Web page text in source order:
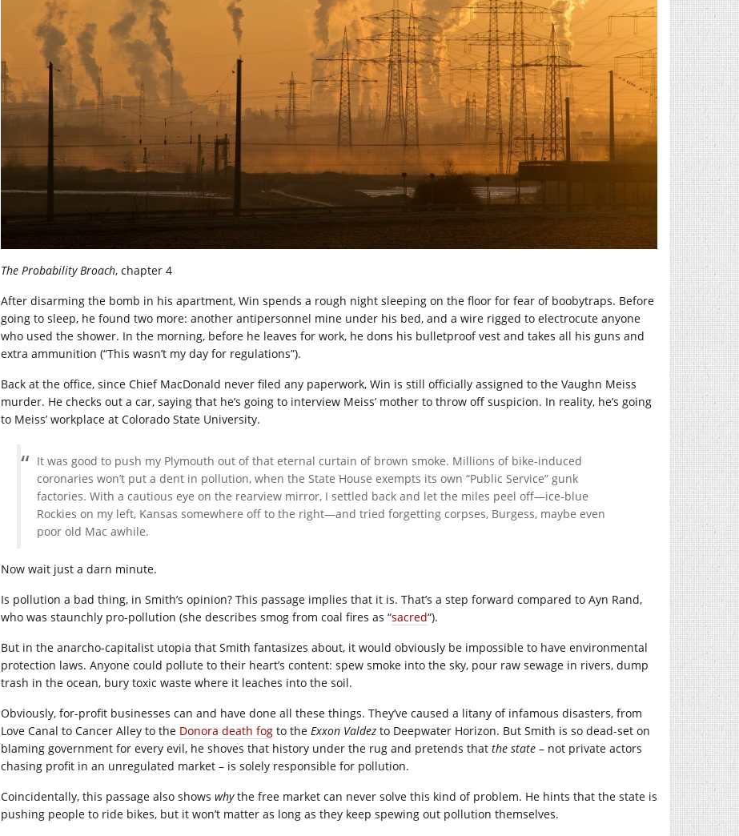
The Probability Broach, chapter 4
After disarming the bomb in his apartment, Win spends a rough night sleeping on the floor for fear of boobytraps. Before
going to sleep, he found two more: another antipersonnel mine under his bed, and a wire rigged to electrocute anyone
who used the shower. In the morning, before he leaves for work, he dons his bulletproof vest and takes all his guns and
extra ammunition (“This wasn’t my day for regulations”).
Back at the office, since Chief MacDonald never filed any paperwork, Win is still officially assigned to the Vaughn Meiss
murder. He checks out a car, saying that he’s going to interview Meiss’ mother to throw off suspicion. In reality, he’s going
to Meiss’ workplace at Colorado State University.
It was good to push my Plymouth out of that eternal curtain of brown smoke. Millions of bike-induced
coronaries won’t put a dent in pollution, when the State House exempts its own “Public Service” gunk
factories. With a cautious eye on the rearview mirror, I settled back and let the miles peel off—ice-blue
Rockies on my left, Kansas somewhere off to the right—and tried forgetting corpses, Burgess, maybe even
poor old Mac awhile.
Now wait just a darn minute.
Is pollution a bad thing, in Smith’s opinion? This passage implies that it is. That’s a step forward compared to Ayn Rand,
who was staunchly pro-pollution (she describes smog from coal fires as “sacred“).
But in the anarcho-capitalist utopia that Smith fantasizes about, it would obviously be impossible to have environmental
protection laws. Anyone could pollute to their heart’s content: spew smoke into the sky, pour raw sewage in rivers, dump
trash in the ocean, bury toxic waste where it leaches into the soil.
Obviously, for-profit businesses can and have done all these things. They’ve caused a litany of infamous disasters, from
Love Canal to Cancer Alley to the Donora death fog to the Exxon Valdez to Deepwater Horizon. But Smith is so dead-set on
blaming government for every evil, he shoves that history under the rug and pretends that the state – not private actors
chasing profit in an unregulated market – is solely responsible for pollution.
Coincidentally, this passage also shows whythe free market can never solve this kind of problem. He hints that the state is
pushing people to ride bikes, but it won’t matter as long as they keep spewing out pollution themselves.